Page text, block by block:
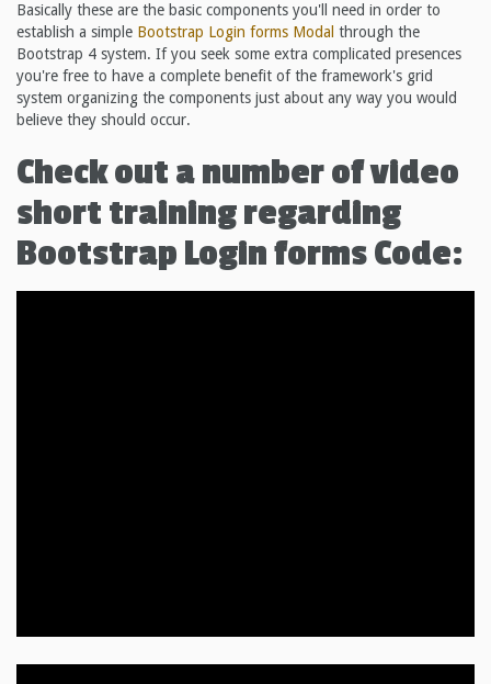
Basically these are the basic components you'll need in order to
establish a simple Bootstrap Login forms Modal through the
Bootstrap 4 system. If you seek some extra complicated presences
you're free to have a complete benefit of the framework's grid
system organizing the components just about any way you would
believe they should occur.
Check out a number of video
short training regarding
Bootstrap Login forms Code: